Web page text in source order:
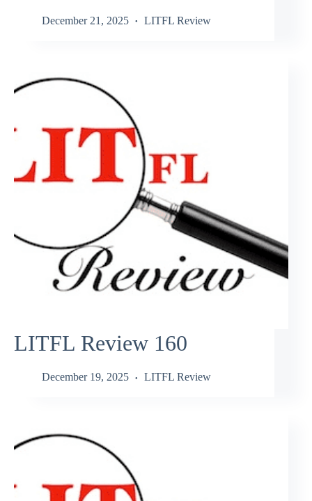
December 21, 2025 LITFL Review
LITFL Review 160
December 19, 2025 LITFL Review